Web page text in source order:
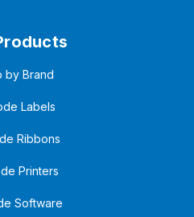
by Brand
Labels
Ribbons
Printers
Software